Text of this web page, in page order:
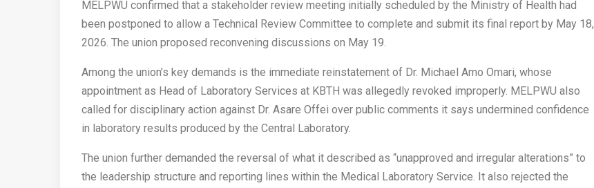
MELPWU confirmed that a stakeholder review meeting initially scheduled by the Ministry of Health had
been postponed to allow a Technical Review Committee to complete and submit its final report by May 18,
2026. The union proposed reconvening discussions on May 19.
Among the union’s key demands is the immediate reinstatement of Dr. Michael Amo Omari, whose
appointment as Head of Laboratory Services at KBTH was allegedly revoked improperly. MELPWU also
called for disciplinary action against Dr. Asare Offei over public comments it says undermined confidence
in laboratory results produced by the Central Laboratory.
The union further demanded the reversal of what it described as “unapproved and irregular alterations” to
the leadership structure and reporting lines within the Medical Laboratory Service. It also rejected the